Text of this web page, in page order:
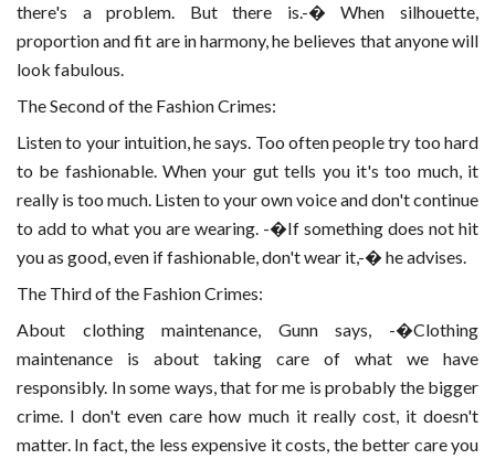
there's a problem. But there is.-� When silhouette,
proportion and fit are in harmony, he believes that anyone will
look fabulous.
The Second of the Fashion Crimes:
Listen to your intuition, he says. Too often people try too hard
to be fashionable. When your gut tells you it's too much, it
really is too much. Listen to your own voice and don't continue
to add to what you are wearing. -�If something does not hit
you as good, even if fashionable, don't wear it,-� he advises.
The Third of the Fashion Crimes:
About clothing maintenance, Gunn says, -�Clothing
maintenance is about taking care of what we have
responsibly. In some ways, that for me is probably the bigger
crime. I don't even care how much it really cost, it doesn't
matter. In fact, the less expensive it costs, the better care you